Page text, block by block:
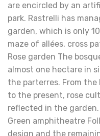
are encircled by an
park. Rastrelli has
garden, which is only
maze of allées, cross
Rose garden The
almost one hectare in
the parterres. From
to the present, rose
reflected in the garden.
Green amphitheatre
design and the